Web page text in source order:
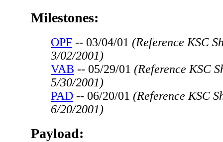
Milestones:
OPF -- 03/04/01 (Reference KSC
3/02/2001)
VAB -- 05/29/01 (Reference KSC
5/30/2001)
PAD -- 06/20/01 (Reference KSC
6/20/2001)
Payload: